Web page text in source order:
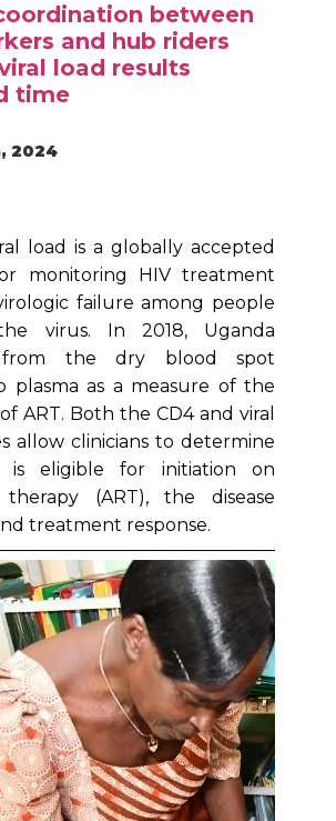
between
and hub riders
load results
time
2024
load is a globally accepted
monitoring HIV treatment
failure among people
virus. In 2018, Uganda
from the dry blood spot
plasma as a measure of the
ART. Both the CD4 and viral
allow clinicians to determine
is eligible for initiation on
therapy (ART), the disease
treatment response.